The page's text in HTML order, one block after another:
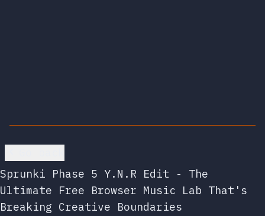
Sprunki Phase 5 Y.N.R Edit - The
Ultimate Free Browser Music Lab That's
Breaking Creative Boundaries